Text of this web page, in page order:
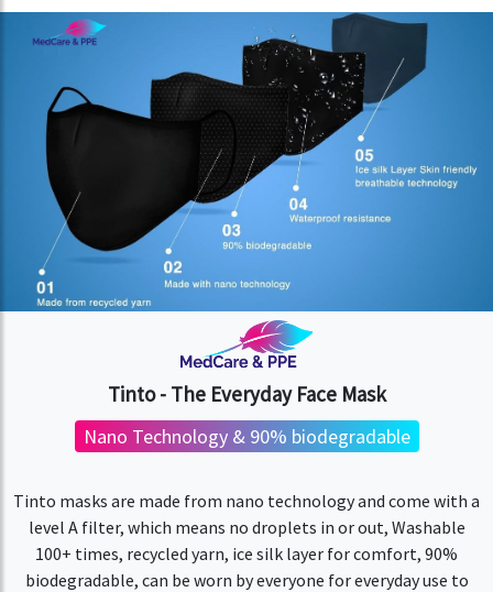
Tinto - The Everyday Face Mask
Nano Technology & 90% biodegradable
Tinto masks are made from nano technology and come with a
level A filter, which means no droplets in or out, Washable
100+ times, recycled yarn, ice silk layer for comfort, 90%
biodegradable, can be worn by everyone for everyday use to